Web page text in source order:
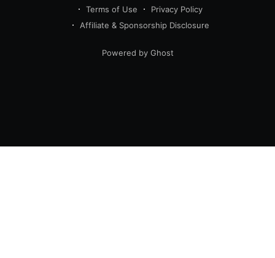
Terms of Use
Privacy Policy
Affiliate & Sponsorship Disclosure
Powered by Ghost